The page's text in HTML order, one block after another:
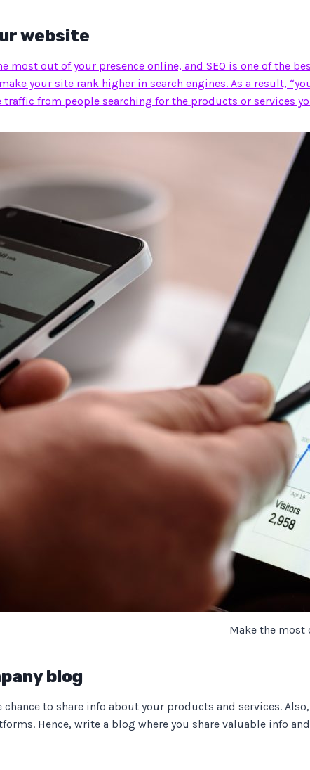
website
most out of your presence online, and SEO is one of the
your site rank higher in search engines. As a result,
traffic from people searching for the products or services
Make the most
blog
chance to share info about your products and services.
Hence, write a blog where you share valuable info